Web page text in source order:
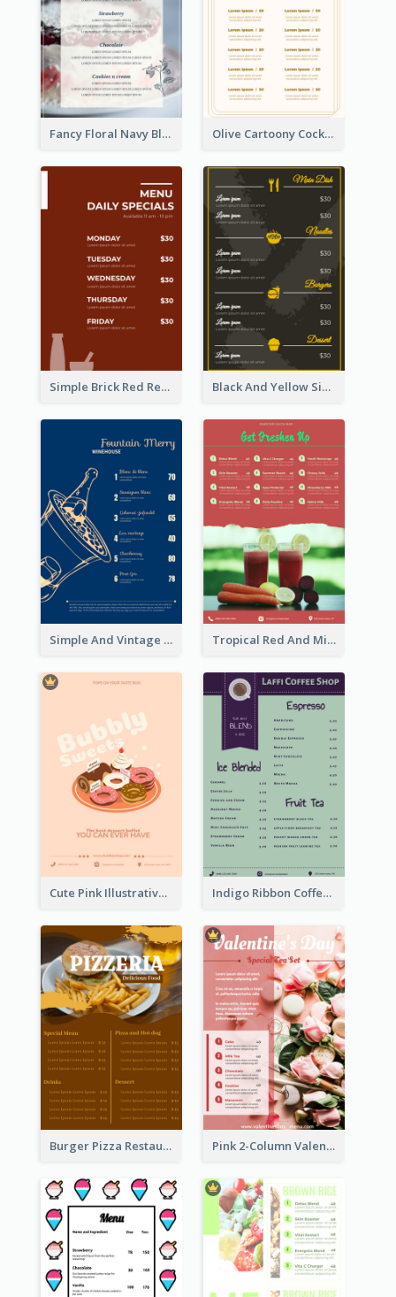
Fancy Floral Navy Blue Menu Design Olive Cartoony Cocktail Bar Design Menu Ideas
Simple Brick Red Restaurant Menu Design Black And Yellow Simple Restaurant Menu Ideas
Simple And Vintage Blue Wine Menu Design Tropical Red And Mint Detox Drink Menu Design
Cute Pink Illustrative Dessert Menu Design Indigo Ribbon Coffee House Menu Design
Burger Pizza Restaurant Menu Design Ideas Pink 2-Column Valentine's Day Menu For Tea